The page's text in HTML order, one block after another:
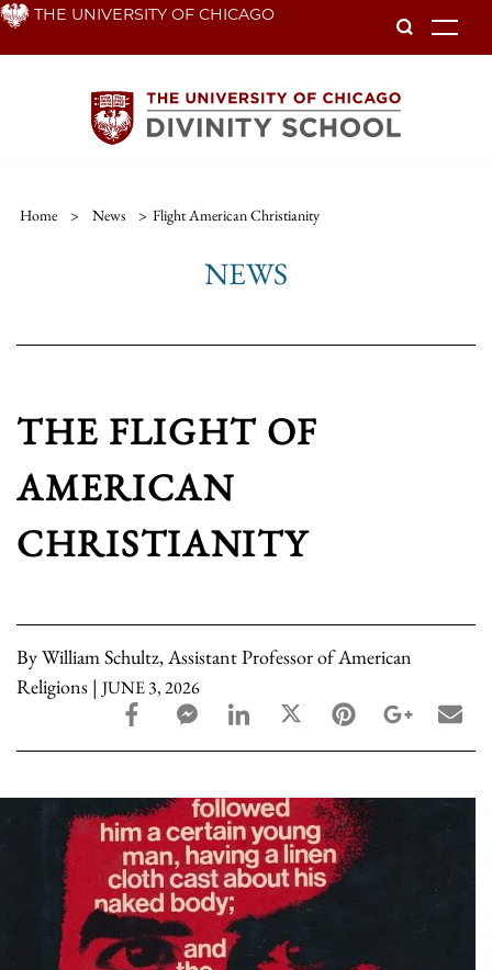
Skip THE UNIVERSITY OF CHICAGO
Home > News > Flight American Christianity
NEWS
THE FLIGHT OF
AMERICAN
CHRISTIANITY
By William Schultz, Assistant Professor of American
Religions | JUNE 3, 2026
facebook_share share
facebook_msg share
linkedin sharetwitter sharepinterest share